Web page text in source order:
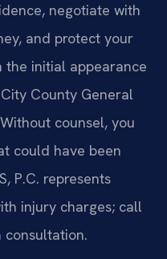
negotiate with
and protect your
initial appearance
County General
counsel, you
could have been
P.C. represents
injury charges; call
consultation.